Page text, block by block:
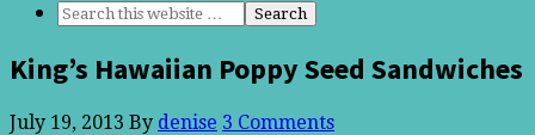
King’s Hawaiian Poppy Seed Sandwiches
July 19, 2013 By denise 3 Comments